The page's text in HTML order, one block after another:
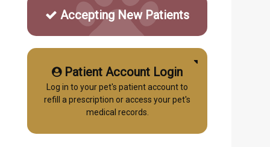
Accepting New Patients
Patient Account Login
Log in to your pet's patient account to
refill a prescription or access your pet's
medical records.